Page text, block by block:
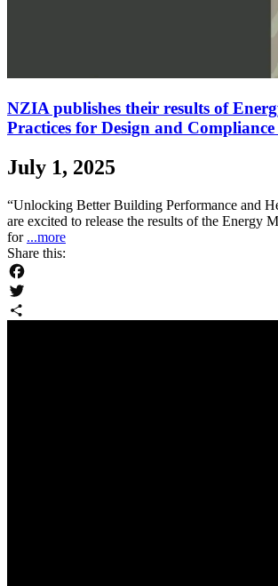
NZIA publishes their results of
Practices for Design and
July 1, 2025
“Unlocking Better Building Performance and
are excited to release the results of the Energy
for ...more
Share this:
Facebook
Twitter